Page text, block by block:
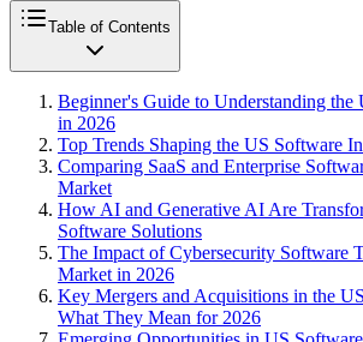
Table of Contents
Beginner's Guide to Understanding the
in 2026
Top Trends Shaping the US Software
Comparing SaaS and Enterprise
Market
How AI and Generative AI Are
Software Solutions
The Impact of Cybersecurity Software
Market in 2026
Key Mergers and Acquisitions in the
What They Mean for 2026